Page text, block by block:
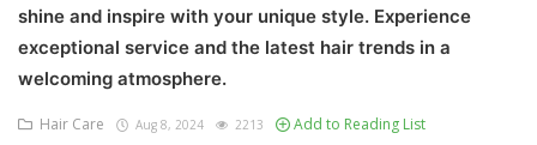
News And Update
SPA
shine and inspire with your unique style. Experience
exceptional service and the latest hair trends in a
welcoming atmosphere.
Hair Care Aug 8, 2024 2213 Add to Reading List